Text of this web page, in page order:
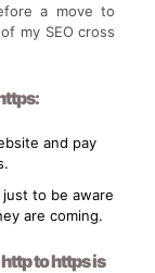
a move to
my SEO cross
and pay
just to be aware
are coming.
to https is